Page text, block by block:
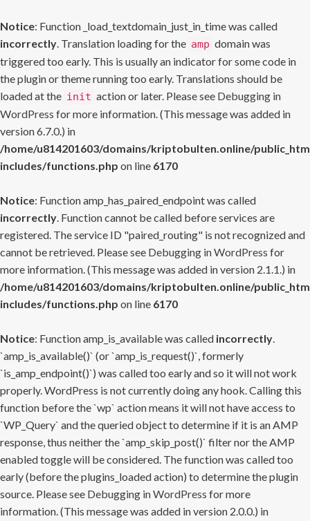
Notice: Function _load_textdomain_just_in_time was called
incorrectly. Translation loading for the amp domain was
triggered too early. This is usually an indicator for some code in
the plugin or theme running too early. Translations should be
loaded at the init action or later. Please see Debugging in
WordPress for more information. (This message was added in
version 6.7.0.) in
/home/u814201603/domains/kriptobulten.online/
includes/functions.php on line 6170
Notice: Function amp_has_paired_endpoint was called
incorrectly. Function cannot be called before services are
registered. The service ID "paired_routing" is not recognized and
cannot be retrieved. Please see Debugging in WordPress for
more information. (This message was added in version 2.1.1.) in
/home/u814201603/domains/kriptobulten.online/
includes/functions.php on line 6170
Notice: Function amp_is_available was called incorrectly.
`amp_is_available()` (or `amp_is_request()`, formerly
`is_amp_endpoint()`) was called too early and so it will not work
properly. WordPress is not currently doing any hook. Calling this
function before the `wp` action means it will not have access to
`WP_Query` and the queried object to determine if it is an AMP
response, thus neither the `amp_skip_post()` filter nor the AMP
enabled toggle will be considered. The function was called too
early (before the plugins_loaded action) to determine the plugin
source. Please see Debugging in WordPress for more
information. (This message was added in version 2.0.0.) in